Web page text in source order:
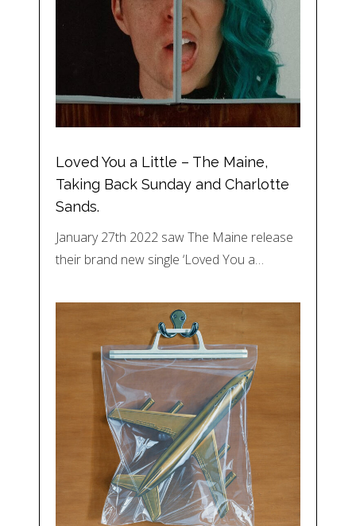
Loved You a Little – The Maine,
Taking Back Sunday and Charlotte
Sands.
January 27th 2022 saw The Maine release
their brand new single ‘Loved You a…